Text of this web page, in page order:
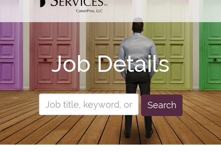
Job Details
Search